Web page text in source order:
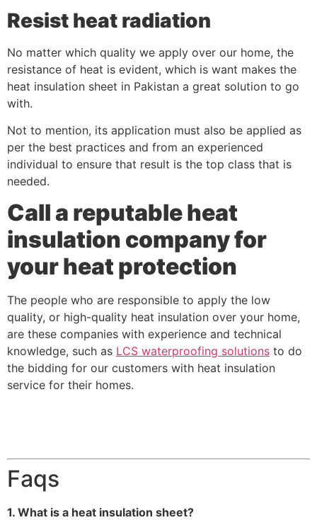
Resist heat radiation
No matter which quality we apply over our home, the
resistance of heat is evident, which is want makes the
heat insulation sheet in Pakistan a great solution to go
with.
Not to mention, its application must also be applied as
per the best practices and from an experienced
individual to ensure that result is the top class that is
needed.
Call a reputable heat
insulation company for
your heat protection
The people who are responsible to apply the low
quality, or high-quality heat insulation over your home,
are these companies with experience and technical
knowledge, such as LCS waterproofing solutions to do
the bidding for our customers with heat insulation
service for their homes.
Faqs
1. What is a heat insulation sheet?